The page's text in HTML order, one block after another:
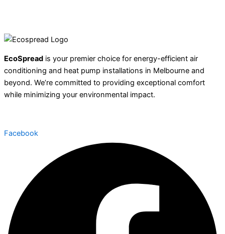
EcoSpread is your premier choice for energy-efficient air
conditioning and heat pump installations in Melbourne and
beyond. We’re committed to providing exceptional comfort
while minimizing your environmental impact.
Facebook